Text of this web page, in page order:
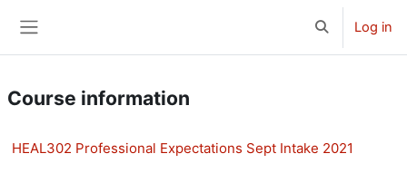
ToggleLog in
Course information
HEAL302 Professional Expectations Sept Intake 2021